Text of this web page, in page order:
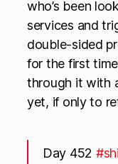
who’s been
services and
double-sided
for the first
through it with
yet, if only to
Day 452